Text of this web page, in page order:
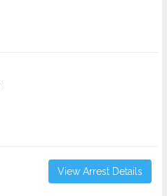
View Arrest Details